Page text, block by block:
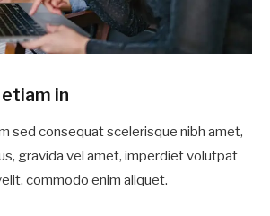
in
sed consequat scelerisque nibh amet,
gravida vel amet, imperdiet volutpat
commodo enim aliquet.